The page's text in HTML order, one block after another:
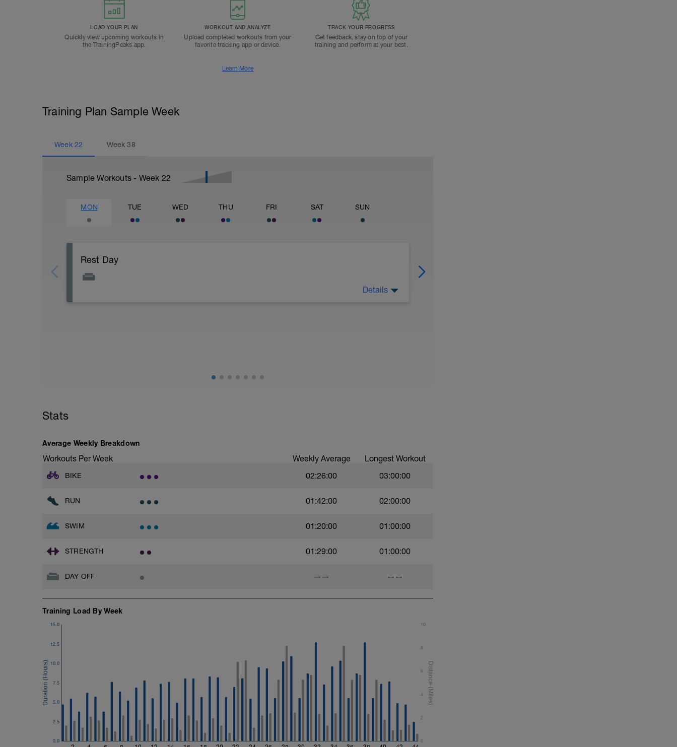
LOAD YOUR PLAN
Quickly view upcoming workouts in
the TrainingPeaks app.
WORKOUT AND ANALYZE
Upload completed workouts from your
favorite tracking app or device.
TRACK YOUR PROGRESS
Get feedback, stay on top of your
training and perform at your best.
Learn More
Training Plan Sample Week
Week 22 Week38
Sample Workouts - Week 22
MON TUE WED THU FRI SAT SUN
Rest Day
Details
Stats
Average Weekly Breakdown
Workouts Per Week Weekly Average Longest Workout
BIKE 02:26:00 03:00:00
RUN 01:42:00 02:00:00
SWIM 01:20:00 01:00:00
STRENGTH 01:29:00 01:00:00
DAY OFF —— ——
Training Load By Week
0.0
2.5
5.0
7.5
10.0
12.5
15.0
0
2
4
6
8
10